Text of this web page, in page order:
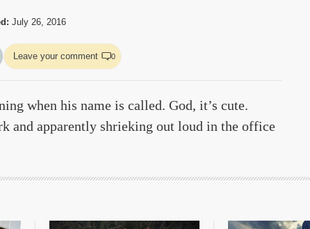
July 26, 2016
Leave your comment 0
when his name is called. God, it’s cute.
and apparently shrieking out loud in the office